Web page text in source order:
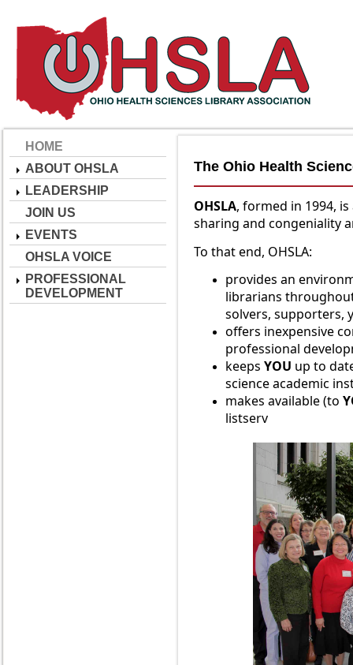
HOME
ABOUT OHSLA
LEADERSHIP
JOIN US
EVENTS
OHSLA VOICE
PROFESSIONAL
DEVELOPMENT
The Ohio Health
OHSLA, formed in 1994,
sharing and congeniality
To that end, OHSLA:
provides an
librarians
solvers, supporters,
offers inexpensive
professional
keeps YOU up to d
science academic
makes available (to
listserv